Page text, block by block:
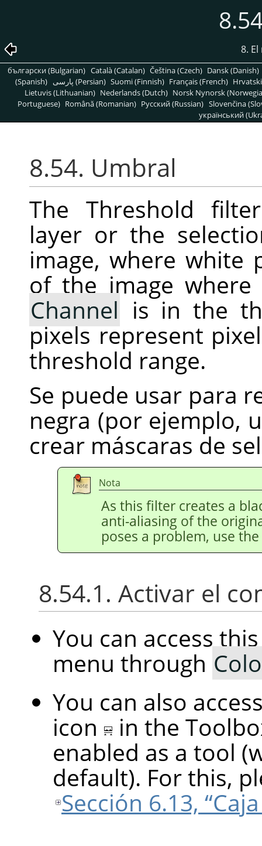
8.
български (Bulgarian) Català (Catalan) Čeština (Czech) Dansk (Danish)
(Spanish)
پارسی (Persian) Suomi (Finnish) Français (French)
Lietuvis (Lithuanian) Nederlands (Dutch) Norsk Nynorsk
Portuguese) Română (Romanian) Pусский (Russian) Slovenčina
український
8.54. Umbral
The Threshold
layer or the
image, where white
of the image
Channel is in the
pixels represent
threshold range.
Se puede usar para
negra (por ejemplo,
crear máscaras de
Nota
As this filter creates a
anti-aliasing of the
poses a problem, use the
8.54.1. Activar el
You can access
menu through
You can also
icon
in the
enabled as a tool
default). For this,
Sección 6.13,